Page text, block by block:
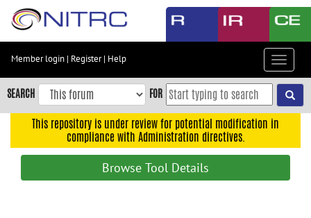
Skip
content
Skip
to
navigation
Member login | Register| Help
Toggle
SEARCH FOR
This repository is under review for potential modification in
compliance with Administration directives.
Browse Tool Details